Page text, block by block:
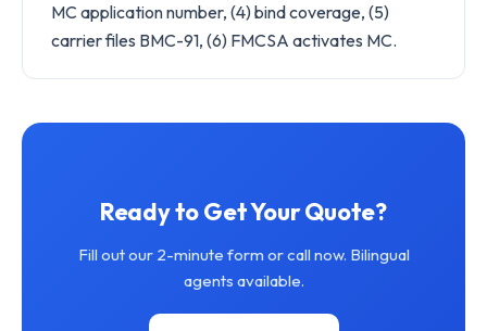
MC application number, (4) bind coverage, (5)
carrier files BMC-91, (6) FMCSA activates MC.
Ready to Get Your Quote?
Fill out our 2-minute form or call now. Bilingual
agents available.